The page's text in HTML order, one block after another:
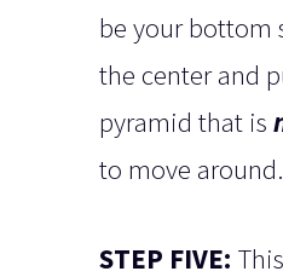
be your bottom
the center and
pyramid that is
to move around.
STEP FIVE: